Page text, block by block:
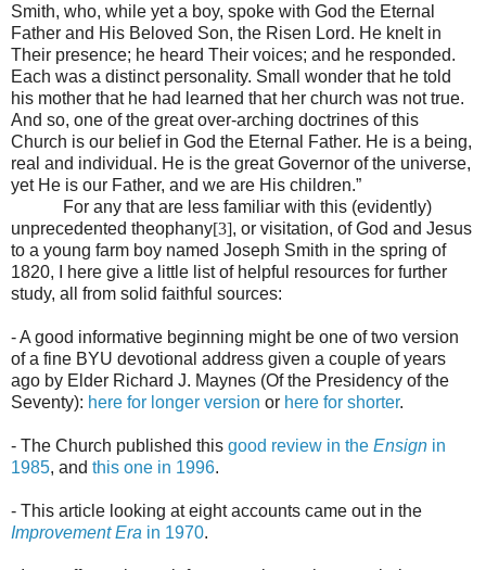
Smith, who, while yet a boy, spoke with God the Eternal
Father and His Beloved Son, the Risen Lord. He knelt in
Their presence; he heard Their voices; and he responded.
Each was a distinct personality. Small wonder that he told
his mother that he had learned that her church was not true.
And so, one of the great over-arching doctrines of this
Church is our belief in God the Eternal Father. He is a being,
real and individual. He is the great Governor of the universe,
yet He is our Father, and we are His children.”
For any that are less familiar with this (evidently)
unprecedented theophany[3], or visitation, of God and Jesus
to a young farm boy named Joseph Smith in the spring of
1820, I here give a little list of helpful resources for further
study, all from solid faithful sources:
- A good informative beginning might be one of two version
of a fine BYU devotional address given a couple of years
ago by Elder Richard J. Maynes (Of the Presidency of the
Seventy): here for longer version or here for shorter.
- The Church published this good review in the Ensign in
1985, and this one in 1996.
- This article looking at eight accounts came out in the
Improvement Era in 1970.